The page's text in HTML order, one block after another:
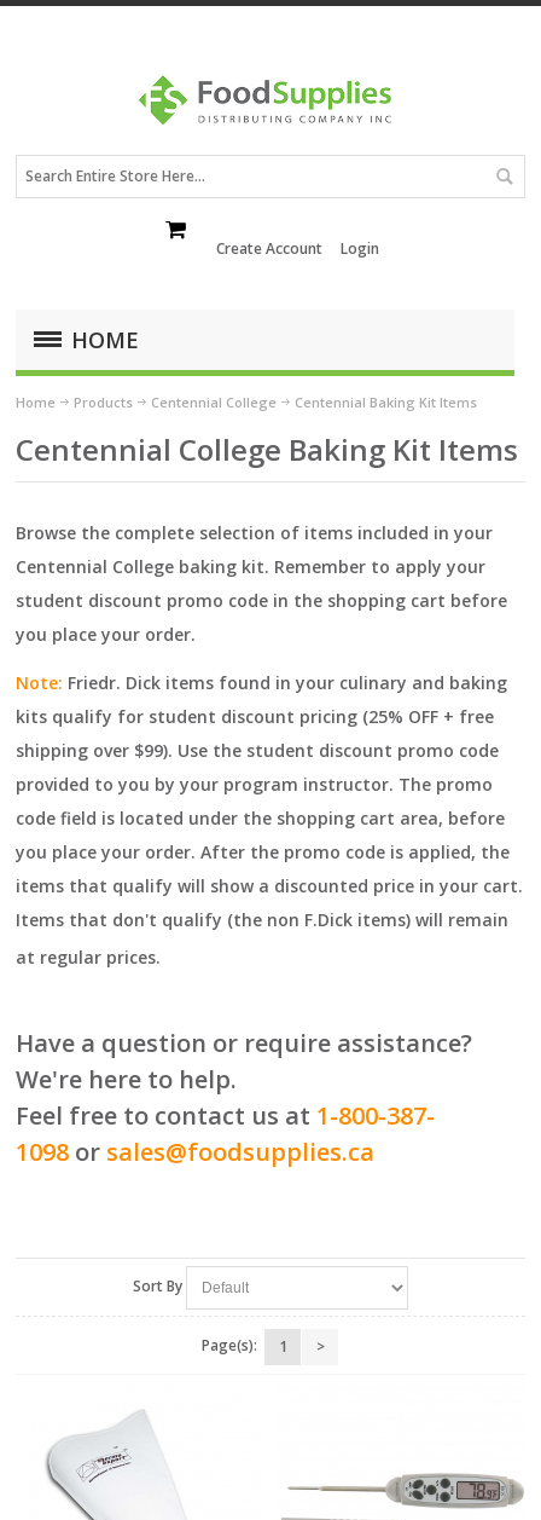
Create Account Login
HOME
Home Products Centennial College Centennial Baking Kit Items
Centennial College Baking Kit Items
Browse the complete selection of items included in your
Centennial College baking kit. Remember to apply your
student discount promo code in the shopping cart before
you place your order.
Note: Friedr. Dick items found in your culinary and baking
kits qualify for student discount pricing (25% OFF + free
shipping over $99). Use the student discount promo code
provided to you by your program instructor. The promo
code field is located under the shopping cart area, before
you place your order. After the promo code is applied, the
items that qualify will show a discounted price in your cart.
Items that don't qualify (the non F.Dick items) will remain
at regular prices.
Have a question or require assistance?
We're here to help.
Feel free to contact us at 1-800-387-
1098 or sales@foodsupplies.ca
Sort By
Page(s): 1 >